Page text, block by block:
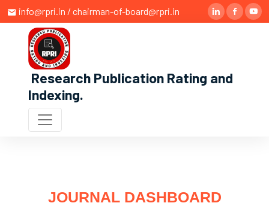
info@rpri.in / chairman-of-board@rpri.in
Research Publication Rating and
Indexing.
JOURNAL DASHBOARD